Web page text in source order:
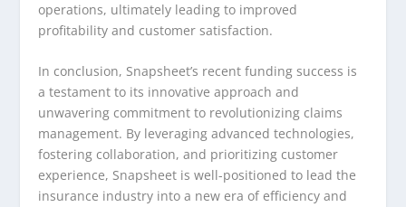
operations, ultimately leading to improved
profitability and customer satisfaction.
In conclusion, Snapsheet’s recent funding success is
a testament to its innovative approach and
unwavering commitment to revolutionizing claims
management. By leveraging advanced technologies,
fostering collaboration, and prioritizing customer
experience, Snapsheet is well-positioned to lead the
insurance industry into a new era of efficiency and